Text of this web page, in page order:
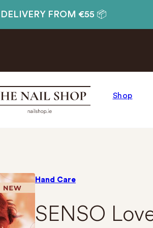
DELIVERY FROM €55 📦
Shop
Hand Care
SENSO